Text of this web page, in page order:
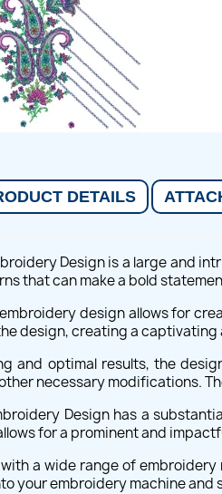
DETAILS
Design is a large and
that can make a bold
design allows for
design, creating a
and optimal results, the
necessary modifications.
Design has a
for a prominent and
a wide range of embroidery
your embroidery machine